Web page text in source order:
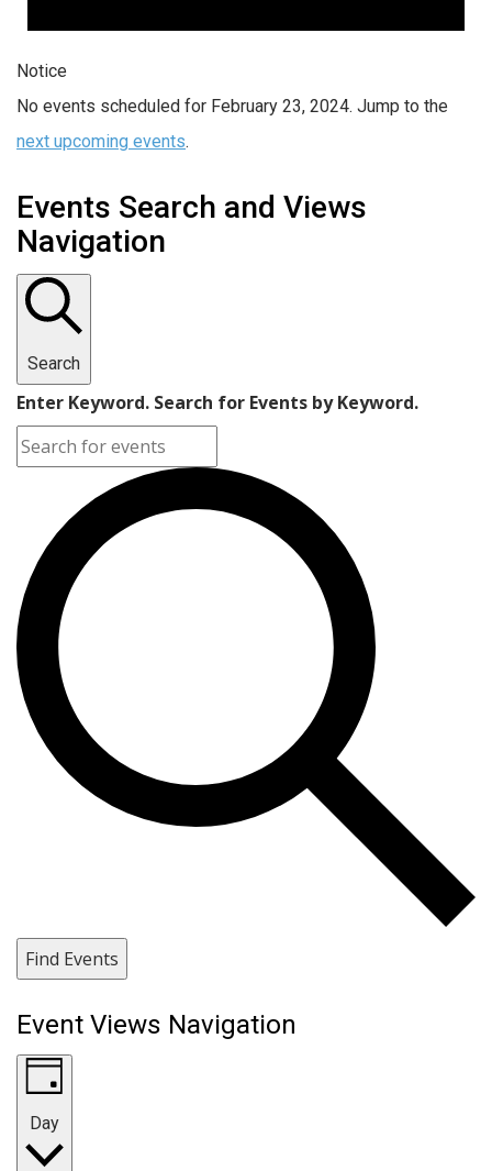
Notice
No events scheduled for February 23, 2024. Jump to the
next upcoming events.
Events Search and Views
Navigation
Search
Enter Keyword. Search for Events by Keyword.
Find Events
Event Views Navigation
Day